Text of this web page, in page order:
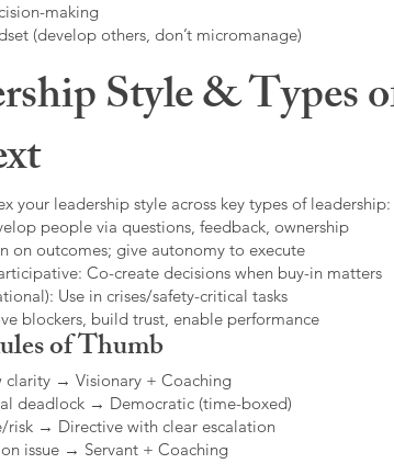
making
(develop others, don’t micromanage)
Style & Types
your leadership style across key types of leadership:
people via questions, feedback, ownership
on outcomes; give autonomy to execute
Co-create decisions when buy-in matters
Use in crises/safety-critical tasks
blockers, build trust, enable performance
of Thumb
clarity → Visionary + Coaching
deadlock → Democratic (time-boxed)
risk → Directive with clear escalation
issue → Servant + Coaching